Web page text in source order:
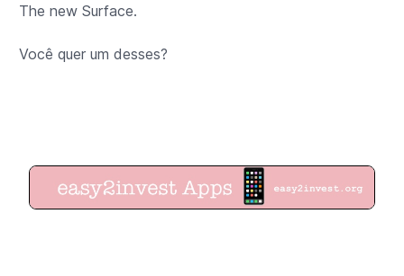
The new Surface.
Você quer um desses?